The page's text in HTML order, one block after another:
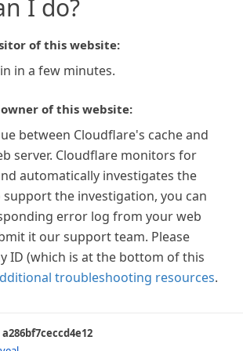
I do?
of this website:
in a few minutes.
of this website:
between Cloudflare's cache and
server. Cloudflare monitors for
automatically investigates the
support the investigation, you can
error log from your web
it our support team. Please
ID (which is at the bottom of this
troubleshooting resources.
a286bf7ceccd4e12